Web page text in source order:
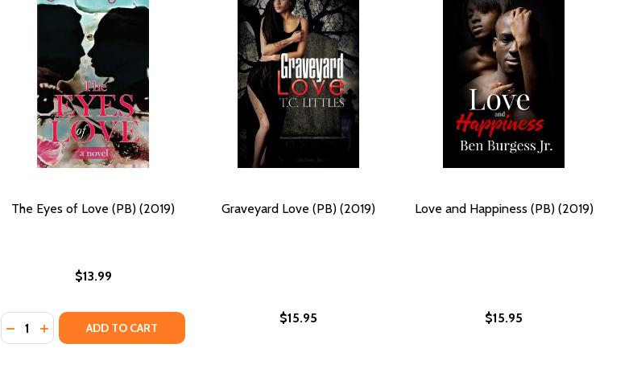
The Eyes of Love (PB) (2019)
$13.99
Quantity:
DECREASE QUANTITY OF THE EYES OF LOVE (PB) (2019)
INCREASE QUANTITY OF THE EYES OF LOVE (PB) (2019)
ADD TO CART
Graveyard Love (PB) (2019)
$15.95
Love and Happiness (PB) (2019)
$15.95